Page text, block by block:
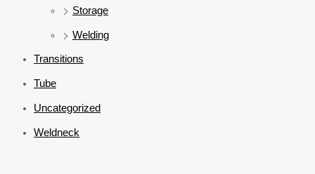
Storage
Welding
Transitions
Tube
Uncategorized
Weldneck